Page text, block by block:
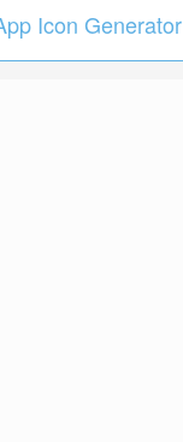
Icon Generator